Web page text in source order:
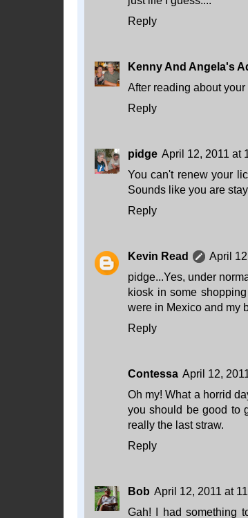
Reply
Kenny And Angela's
After reading about
Reply
pidge April 12, 2011 at
You can't renew your
Sounds like you are
Reply
Kevin Read
April
pidge...Yes, under
kiosk in some
were in Mexico and my
Reply
Contessa April 12,
Oh my! What a horrid
you should be good to
really the last straw.
Reply
Bob April 12, 2011 at
Gah! I had something